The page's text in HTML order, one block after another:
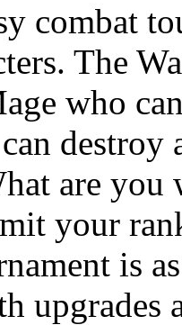
combat
The
who
destroy
are you
your
is
upgrades